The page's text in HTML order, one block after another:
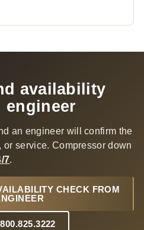
availability
engineer
an engineer will confirm the
service. Compressor down
7.
CHECK FROM